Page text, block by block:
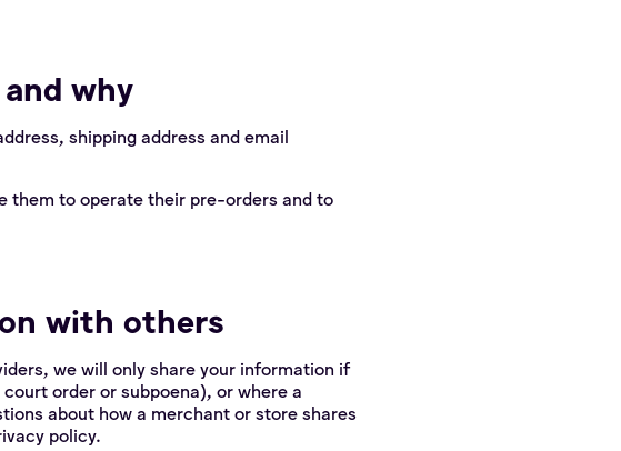
why
shipping address and email
them to operate their pre-orders and to
with others
we will only share your information if
order or subpoena), or where a
about how a merchant or store shares
policy.